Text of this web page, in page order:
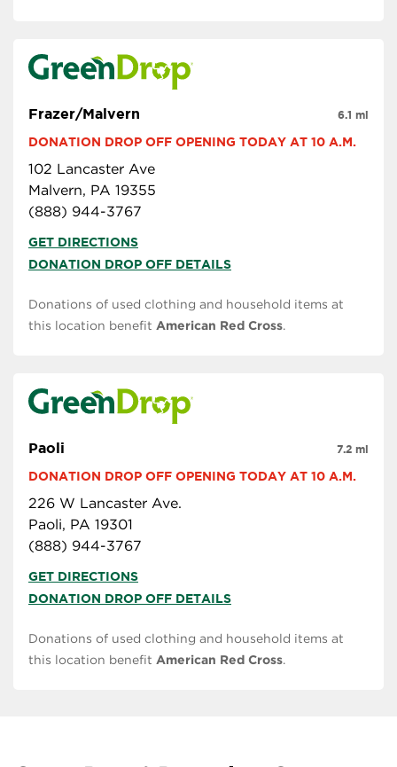
Frazer/Malvern
DONATION DROP OFF OPENING TODAY AT 10 A.M.
102 Lancaster Ave
Malvern, PA 19355
(888) 944-3767
6.1 mi
GET DIRECTIONS
DONATION DROP OFF DETAILS
Donations of used clothing and household items at
this location benefit American Red Cross.
Paoli
DONATION DROP OFF OPENING TODAY AT 10 A.M.
226 W Lancaster Ave.
Paoli, PA 19301
(888) 944-3767
7.2 mi
GET DIRECTIONS
DONATION DROP OFF DETAILS
Donations of used clothing and household items at
this location benefit American Red Cross.